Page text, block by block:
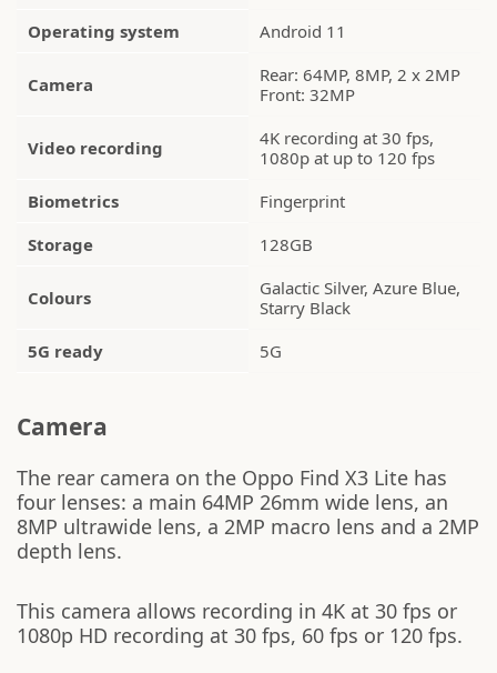
Operating system
Android 11
Camera
Rear: 64MP, 8MP, 2 x 2MP
Front: 32MP
Video recording
4K recording at 30 fps,
1080p at up to 120 fps
Biometrics
Fingerprint
Storage
128GB
Colours
Galactic Silver, Azure Blue,
Starry Black
5G ready
5G
Camera
The rear camera on the Oppo Find X3 Lite has
four lenses: a main 64MP 26mm wide lens, an
8MP ultrawide lens, a 2MP macro lens and a 2MP
depth lens.
This camera allows recording in 4K at 30 fps or
1080p HD recording at 30 fps, 60 fps or 120 fps.